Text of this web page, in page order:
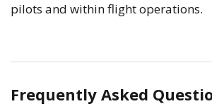
pilots and within flight operations.
Frequently Asked